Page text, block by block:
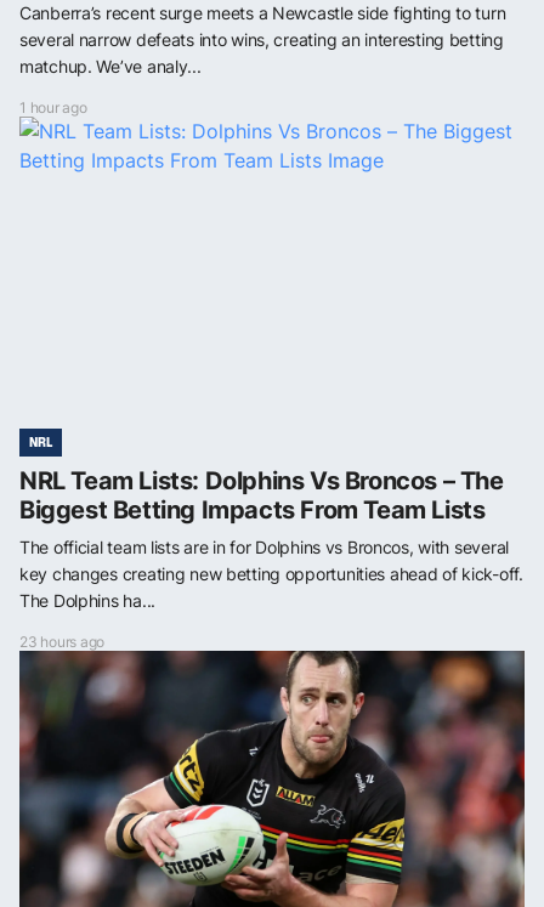
Canberra’s recent surge meets a Newcastle side fighting to turn
several narrow defeats into wins, creating an interesting betting
matchup. We’ve analy...
1 hour ago
NRL
NRL Team Lists: Dolphins Vs Broncos – The
Biggest Betting Impacts From Team Lists
The official team lists are in for Dolphins vs Broncos, with several
key changes creating new betting opportunities ahead of kick-off.
The Dolphins ha...
23 hours ago